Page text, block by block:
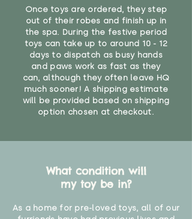
Once toys are ordered, they step
out of their robes and finish up in
the spa. During the festive period
toys can take up to around 10 - 12
days to dispatch as busy hands
and paws work as fast as they
can, although they often leave HQ
much sooner! A shipping estimate
will be provided based on shipping
option chosen at checkout.
What condition will
my toy be in?
As a home for pre-loved toys, all of our